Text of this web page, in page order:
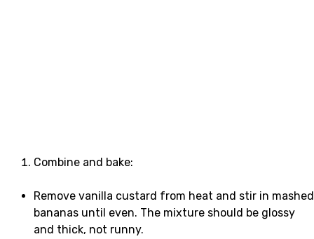
Combine and bake:
Remove vanilla custard from heat and stir in mashed
bananas until even. The mixture should be glossy
and thick, not runny.